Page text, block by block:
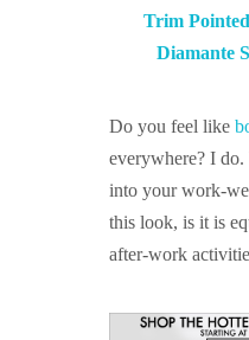
Trim
Diamante
Do you feel like
everywhere? I
into your work-
this look, is it is
after-work